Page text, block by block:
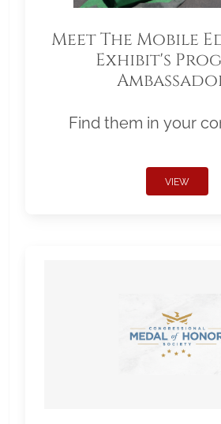
Meet The Mobile
Exhibit's
Find them in your
VIEW